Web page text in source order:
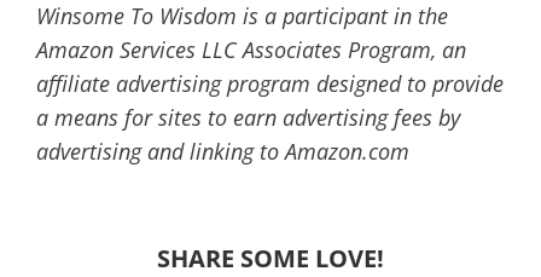
Winsome To Wisdom is a participant in the
Amazon Services LLC Associates Program, an
affiliate advertising program designed to provide
a means for sites to earn advertising fees by
advertising and linking to Amazon.com
SHARE SOME LOVE!